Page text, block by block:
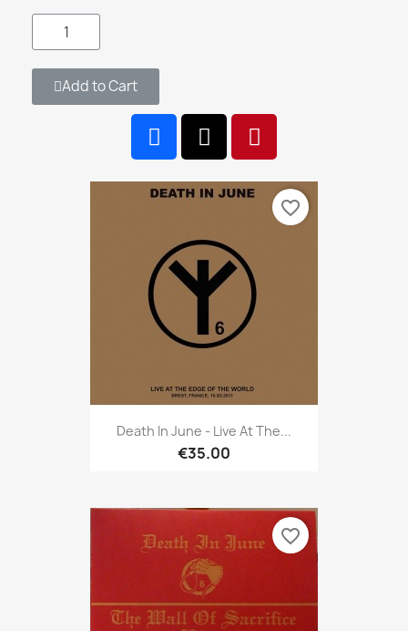
Add to Cart
Death In June - Live At The...
€35.00
favorite_border
favorite_border